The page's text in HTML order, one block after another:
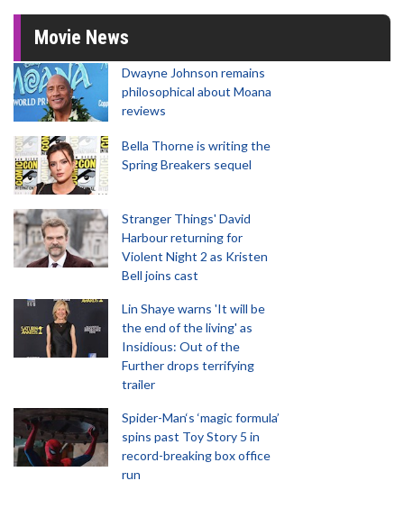
Movie News
Dwayne Johnson remains
philosophical about Moana
reviews
Bella Thorne is writing the
Spring Breakers sequel
Stranger Things' David
Harbour returning for
Violent Night 2 as Kristen
Bell joins cast
Lin Shaye warns 'It will be
the end of the living' as
Insidious: Out of the
Further drops terrifying
trailer
Spider-Man‘s ‘magic formula’
spins past Toy Story 5 in
record-breaking box office
run